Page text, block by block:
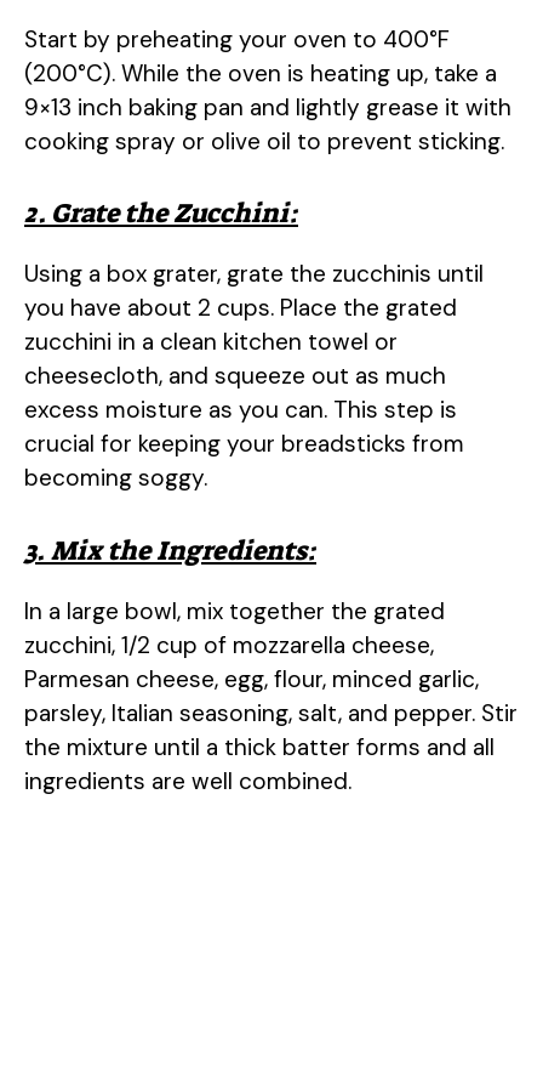
Start by preheating your oven to 400°F
(200°C). While the oven is heating up, take a
9×13 inch baking pan and lightly grease it with
cooking spray or olive oil to prevent sticking.
2. Grate the Zucchini:
Using a box grater, grate the zucchinis until
you have about 2 cups. Place the grated
zucchini in a clean kitchen towel or
cheesecloth, and squeeze out as much
excess moisture as you can. This step is
crucial for keeping your breadsticks from
becoming soggy.
3. Mix the Ingredients:
In a large bowl, mix together the grated
zucchini, 1/2 cup of mozzarella cheese,
Parmesan cheese, egg, flour, minced garlic,
parsley, Italian seasoning, salt, and pepper. Stir
the mixture until a thick batter forms and all
ingredients are well combined.